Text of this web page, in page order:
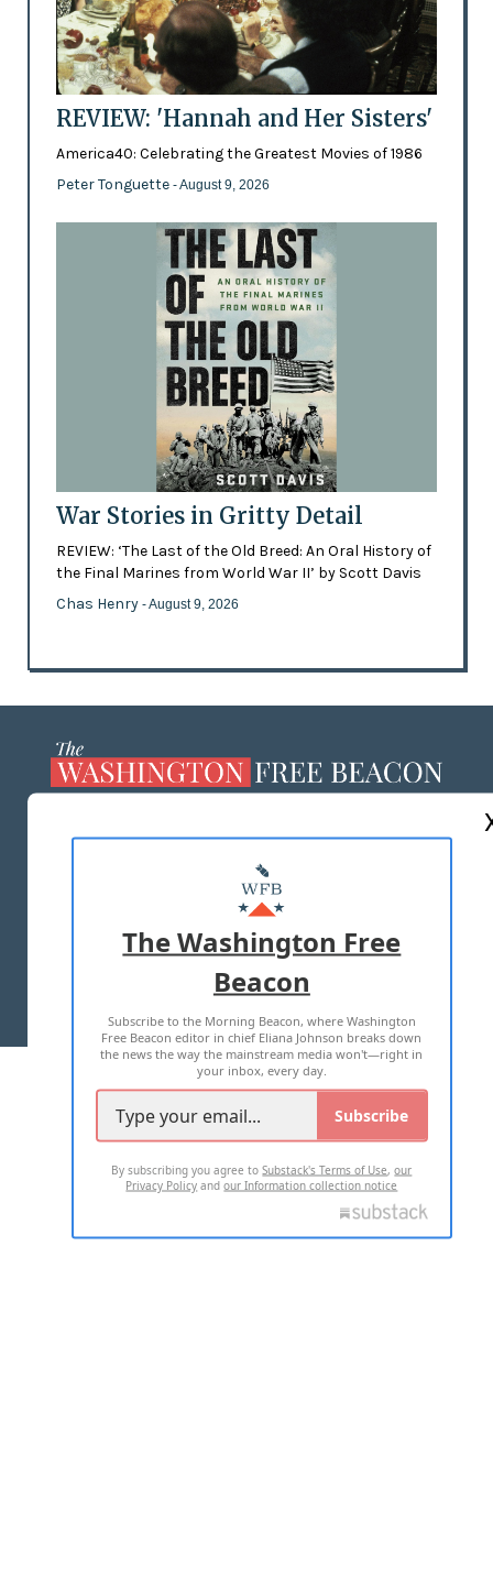
REVIEW: 'Hannah and Her Sisters'
America40: Celebrating the Greatest Movies of 1986
Peter Tonguette - August 9, 2026
War Stories in Gritty Detail
REVIEW: ‘The Last of the Old Breed: An Oral History of
the Final Marines from World War II’ by Scott Davis
Chas Henry - August 9, 2026
MASTHEAD
ADVERTISE WITH US
TERMS OF USE PRIVACY POLICY
2026 ALL RIGHTS RESERVED
The Washington Free
Beacon
Subscribe to the Morning Beacon, where Washington
Free Beacon editor in chief Eliana Johnson breaks down
the news the way the mainstream media won't—right in
your inbox, every day.
Subscribe
By subscribing you agree toSubstack's Terms of Use,our
Privacy Policy andour Information collection notice